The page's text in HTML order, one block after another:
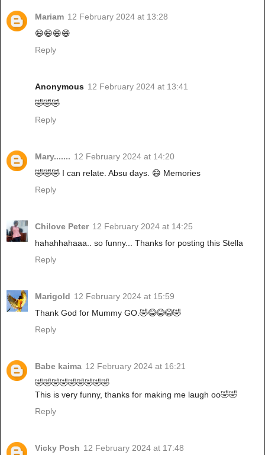
Mariam 12 February 2024 at 13:28
😄😄😄😄
Reply
Anonymous 12 February 2024 at 13:41
🤣🤣🤣
Reply
Mary....... 12 February 2024 at 14:20
🤣🤣🤣 I can relate. Absu days. 😄 Memories
Reply
Chilove Peter 12 February 2024 at 14:25
hahahhahaaa.. so funny... Thanks for posting this Stella
Reply
Marigold 12 February 2024 at 15:59
Thank God for Mummy GO.🤣😂😂😂🤣
Reply
Babe kaima 12 February 2024 at 16:21
🤣🤣🤣🤣🤣🤣🤣🤣🤣
This is very funny, thanks for making me laugh oo🤣🤣
Reply
Vicky Posh 12 February 2024 at 17:48